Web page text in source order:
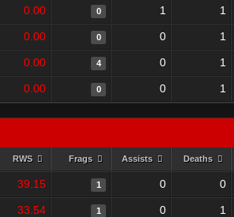
0.00 0 1 1
0.00 0 0 1
0.00 4 0 1
0.00 0 0 1
RWS Frags Assists Deaths
39.15 1 0 0
33.54 1 0 1